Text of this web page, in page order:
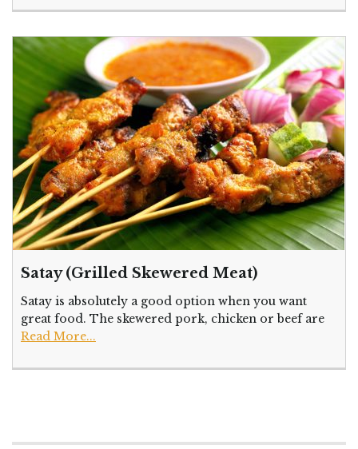
Satay (Grilled Skewered Meat)
Satay is absolutely a good option when you want
great food. The skewered pork, chicken or beef are
Read More...